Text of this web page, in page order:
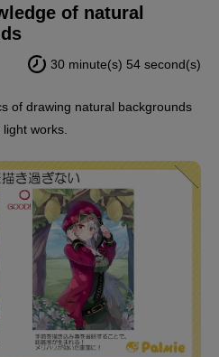
of natural
30 minute(s) 54 second(s)
of drawing natural backgrounds
works.